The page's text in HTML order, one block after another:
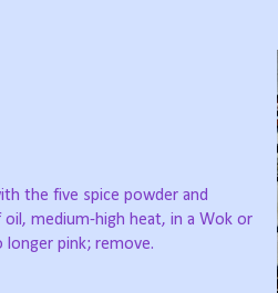
the five spice powder and
medium-high heat, in a Wok or
pink; remove.